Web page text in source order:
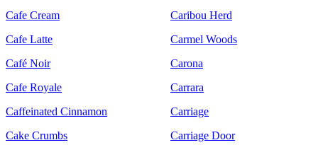
Cafe Cream
Cafe Latte
Café Noir
Cafe Royale
Caffeinated Cinnamon
Cake Crumbs
Caribou Herd
Carmel Woods
Carona
Carrara
Carriage
Carriage Door